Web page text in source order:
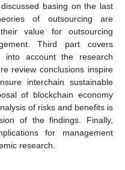
basing on the last
of outsourcing are
value for outsourcing
Third part covers
into account the research
review conclusions inspire
interchain sustainable
of blockchain economy
of risks and benefits is
of the findings. Finally,
for management
research.